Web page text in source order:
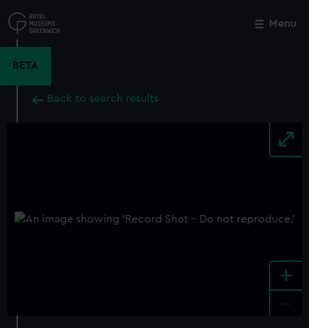
to
main
Menu
BETA
Back to search results
+
Close